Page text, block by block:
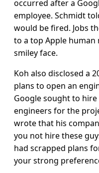
occurred after a
employee. Schmidt
would be fired. Jobs
to a top Apple human
smiley face.
Koh also disclosed a
plans to open an
Google sought to
engineers for the
wrote that his
you not hire these
had scrapped plans
your strong